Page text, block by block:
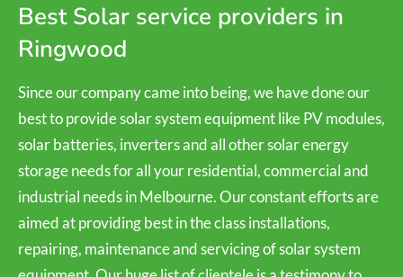
Best Solar service providers in
Ringwood
Since our company came into being, we have done our
best to provide solar system equipment like PV modules,
solar batteries, inverters and all other solar energy
storage needs for all your residential, commercial and
industrial needs in Melbourne. Our constant efforts are
aimed at providing best in the class installations,
repairing, maintenance and servicing of solar system